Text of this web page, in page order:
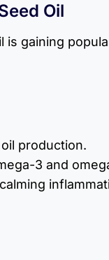
Oil
is gaining
production.
3 and